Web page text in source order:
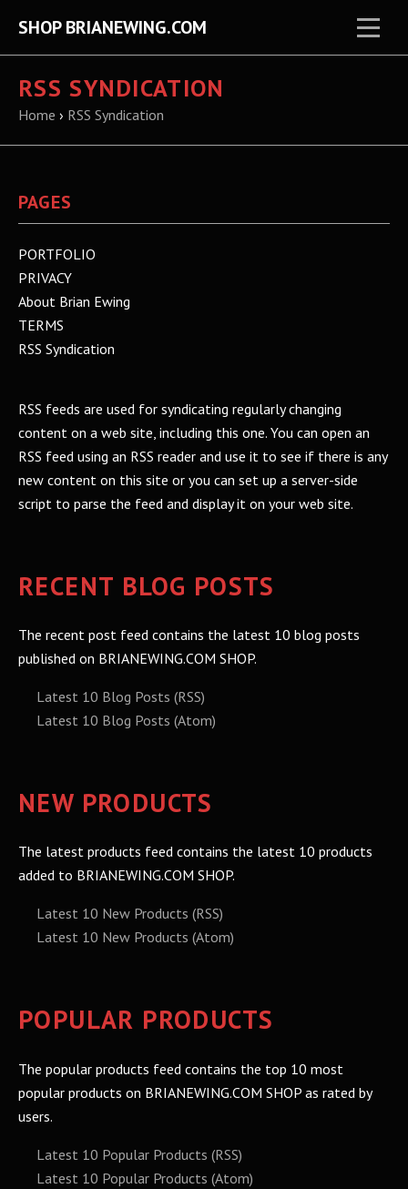
SHOP BRIANEWING.COM
RSS SYNDICATION
Home › RSS Syndication
PAGES
PORTFOLIO
PRIVACY
About Brian Ewing
TERMS
RSS Syndication
RSS feeds are used for syndicating regularly changing
content on a web site, including this one. You can open an
RSS feed using an RSS reader and use it to see if there is any
new content on this site or you can set up a server-side
script to parse the feed and display it on your web site.
RECENT BLOG POSTS
The recent post feed contains the latest 10 blog posts
published on BRIANEWING.COM SHOP.
Latest 10 Blog Posts (RSS)
Latest 10 Blog Posts (Atom)
NEW PRODUCTS
The latest products feed contains the latest 10 products
added to BRIANEWING.COM SHOP.
Latest 10 New Products (RSS)
Latest 10 New Products (Atom)
POPULAR PRODUCTS
The popular products feed contains the top 10 most
popular products on BRIANEWING.COM SHOP as rated by
users.
Latest 10 Popular Products (RSS)
Latest 10 Popular Products (Atom)